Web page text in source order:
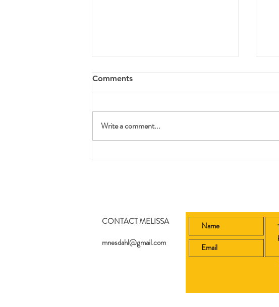
Pruning
Comments
Write a comment...
CONTACT MELISSA
mnesdahl@gmail.com